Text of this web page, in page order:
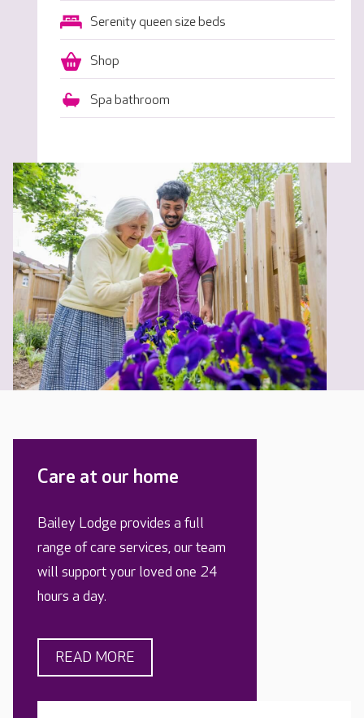
Serenity queen size beds
Shop
Spa bathroom
Care at our home
Bailey Lodge provides a full
range of care services, our team
will support your loved one 24
hours a day.
READ MORE